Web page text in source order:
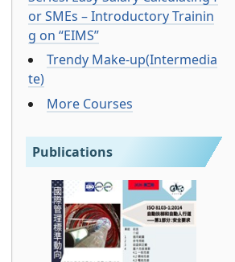
or SMEs – Introductory Trainin
g on “EIMS”
Trendy Make-up(Intermedia
te)
More Courses
Publications